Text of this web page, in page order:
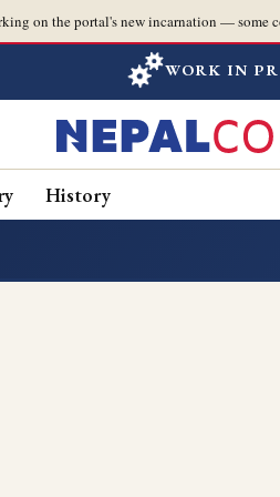
on the portal's new incarnation — some
WORK IN
History